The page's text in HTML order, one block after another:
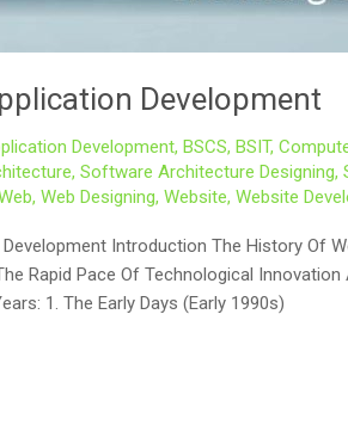
Development
Development, BSCS, BSIT,
, Software Architecture Designing,
, Web Designing, Website, Website
Introduction The History Of
Rapid Pace Of Technological
1. The Early Days (Early 1990s)